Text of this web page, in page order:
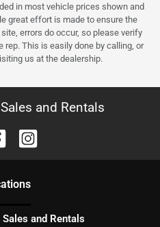
in most vehicle prices shown and
great effort is made to ensure the
errors do occur, so please verify
This is easily done by calling, or
us at the dealership.
and Rentals
s
and Rentals